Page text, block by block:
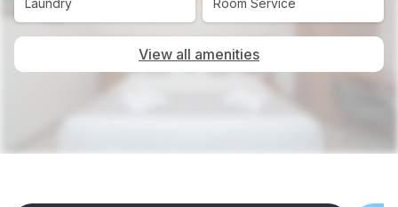
Laundry Room Service
View all amenities